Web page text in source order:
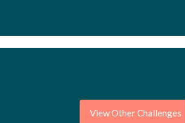
View Other Challenges